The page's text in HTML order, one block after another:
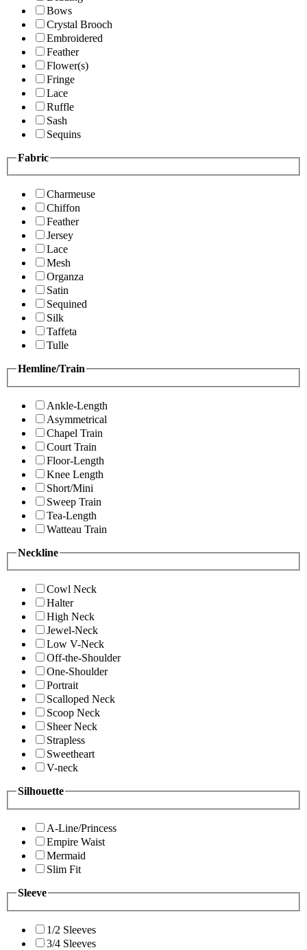
Bows
Crystal Brooch
Embroidered
Feather
Flower(s)
Fringe
Lace
Ruffle
Sash
Sequins
Fabric
Charmeuse
Chiffon
Feather
Jersey
Lace
Mesh
Organza
Satin
Sequined
Silk
Taffeta
Tulle
Hemline/Train
Ankle-Length
Asymmetrical
Chapel Train
Court Train
Floor-Length
Knee Length
Short/Mini
Sweep Train
Tea-Length
Watteau Train
Neckline
Cowl Neck
Halter
High Neck
Jewel-Neck
Low V-Neck
Off-the-Shoulder
One-Shoulder
Portrait
Scalloped Neck
Scoop Neck
Sheer Neck
Strapless
Sweetheart
V-neck
Silhouette
A-Line/Princess
Empire Waist
Mermaid
Slim Fit
Sleeve
1/2 Sleeves
3/4 Sleeves